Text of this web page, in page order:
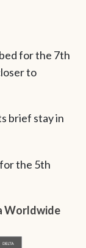
for the 7th
to
brief stay in
the 5th
Worldwide